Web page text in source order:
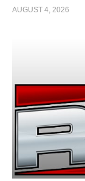
AUGUST 4, 2026